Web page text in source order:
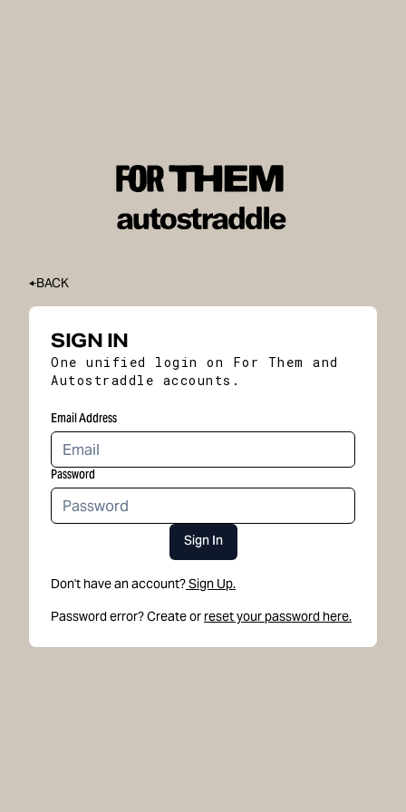
BACK
SIGN IN
One unified login on For Them and
Autostraddle accounts.
Email Address
Password
Sign In
Don't have an account?Sign Up.
Password error? Create or reset your password here.